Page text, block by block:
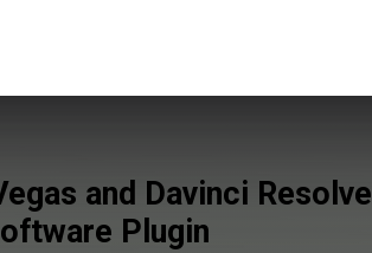
and Davinci Resolve
Plugin